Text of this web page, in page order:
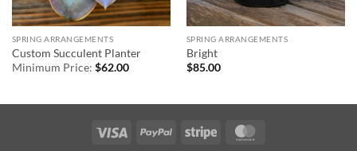
SPRING ARRANGEMENTS
Custom Succulent Planter
Minimum Price: $62.00
SPRING ARRANGEMENTS
Bright
$85.00
Visa PayPal Stripe